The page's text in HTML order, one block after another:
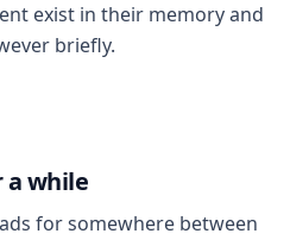
exist in their memory and
briefly.
a while
for somewhere between